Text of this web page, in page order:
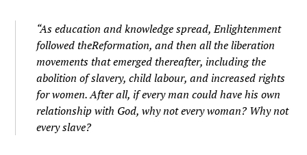
“As education and knowledge spread, Enlightenment
followed theReformation, and then all the liberation
movements that emerged thereafter, including the
abolition of slavery, child labour, and increased rights
for women. After all, if every man could have his own
relationship with God, whynot every woman? Why not
every slave?